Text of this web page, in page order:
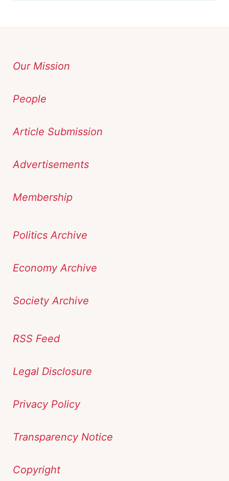
Our Mission
People
Article Submission
Advertisements
Membership
Politics Archive
Economy Archive
Society Archive
RSS Feed
Legal Disclosure
Privacy Policy
Transparency Notice
Copyright